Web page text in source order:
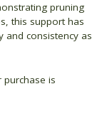
pruning
this support has
and consistency as
is